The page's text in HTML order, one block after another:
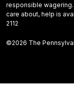
responsible
care about, help is
2112
©2026 The